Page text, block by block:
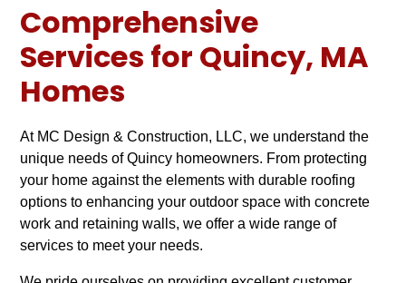
Comprehensive
Services for Quincy, MA
Homes
At MC Design & Construction, LLC, we understand the
unique needs of Quincy homeowners. From protecting
your home against the elements with durable roofing
options to enhancing your outdoor space with concrete
work and retaining walls, we offer a wide range of
services to meet your needs.